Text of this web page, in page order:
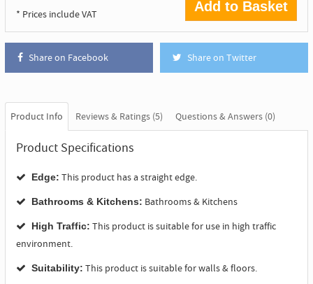
* Prices include VAT Add to Basket
Share on Facebook Share on Twitter
Product Info Reviews & Ratings (5) Questions & Answers (0)
Product Specifications
Edge: This product has a straight edge.
Bathrooms & Kitchens: Bathrooms & Kitchens
High Traffic: This product is suitable for use in high traffic
environment.
Suitability: This product is suitable for walls & floors.